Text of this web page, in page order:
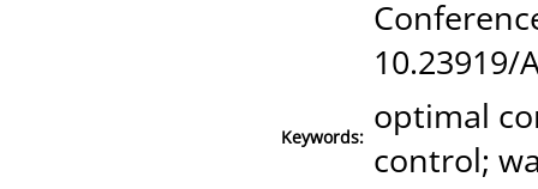
10.23919/
Keywords: optimal
control;